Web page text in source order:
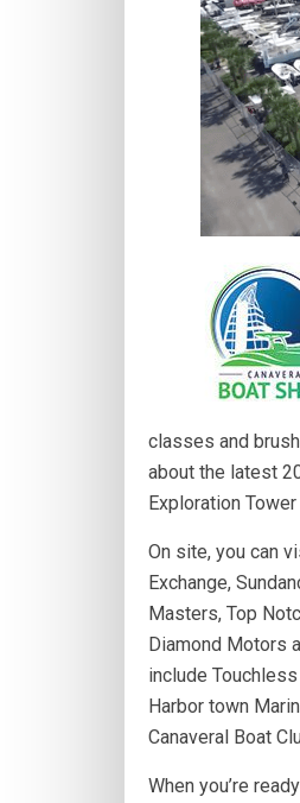
classes and
about the latest
Exploration
On site, you can
Exchange,
Masters, Top
Diamond Motors
include
Harbor town
Canaveral Boat
When you’re